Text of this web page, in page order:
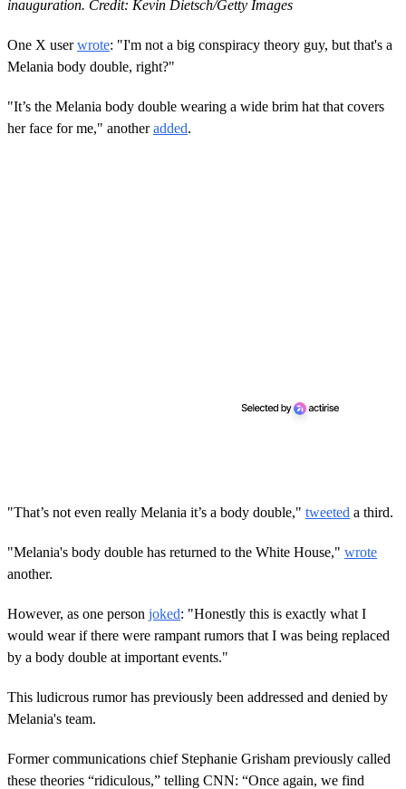
inauguration. Credit: Kevin Dietsch/Getty Images
One X userwrote: "I'm not a big conspiracy theory guy, but that's a
Melania body double, right?"
"It’s the Melania body double wearing a wide brim hat that covers
her face for me," anotheradded.
"That’s not even really Melania it’s a body double," tweeted a third.
"Melania's body double has returned to the White House," wrote
another.
However, as one person joked: "Honestly this is exactly what I
would wear if there were rampant rumors that I was being replaced
by a body double at important events."
This ludicrous rumor has previously been addressed and denied by
Melania's team.
Former communications chief Stephanie Grisham previously called
these theories “ridiculous,” telling CNN: “Once again, we find